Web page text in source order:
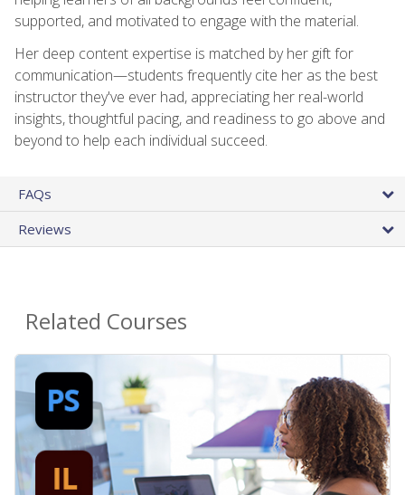
supported, and motivated to engage with the material.
Her deep content expertise is matched by her gift for
communication—students frequently cite her as the best
instructor they've ever had, appreciating her real-world
insights, thoughtful pacing, and readiness to go above and
beyond to help each individual succeed.
FAQs
Reviews
Related Courses